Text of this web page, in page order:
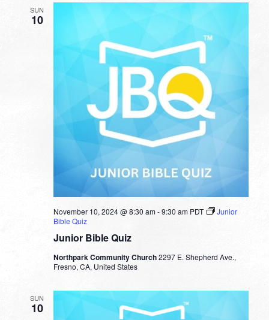
SUN
10
Junior Bible Quiz
November 10, 2024 @ 8:30 am-9:30 am PDT
Junior
Bible Quiz
Northpark Community Church2297 E. Shepherd Ave.,
Fresno, CA, United States
SUN
10